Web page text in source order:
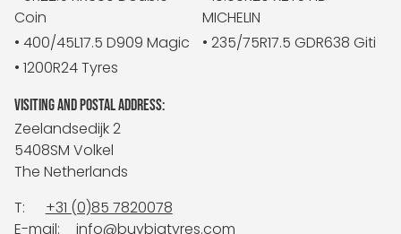
Coin
MICHELIN
• 400/45L17.5 D909 Magic
• 235/75R17.5 GDR638 Giti
• 1200R24 Tyres
VISITING AND POSTAL ADDRESS:
Zeelandsedijk 2
5408SM Volkel
The Netherlands
T:
+31 (0)85 7820078
E-mail:
info@buybigtyres.com